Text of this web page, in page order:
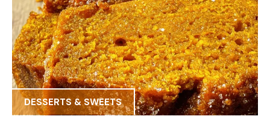
DESSERTS & SWEETS